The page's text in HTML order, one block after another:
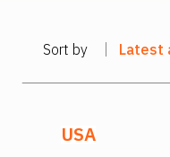
Sort by Latest
USA